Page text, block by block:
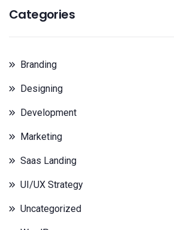
Categories
Branding
Designing
Development
Marketing
Saas Landing
UI/UX Strategy
Uncategorized